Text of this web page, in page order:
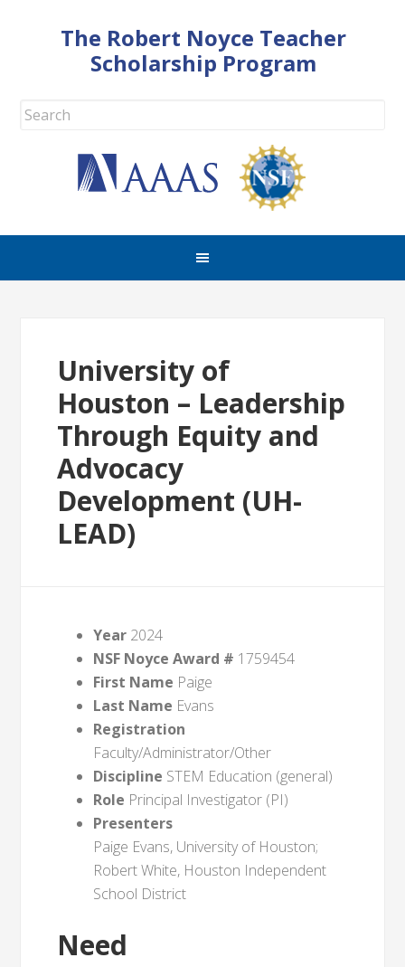
The Robert Noyce Teacher
Scholarship Program
University of
Houston – Leadership
Through Equity and
Advocacy
Development (UH-
LEAD)
Year 2024
NSF Noyce Award # 1759454
First Name Paige
Last Name Evans
Registration
Faculty/Administrator/Other
Discipline STEM Education (general)
Role Principal Investigator (PI)
Presenters
Paige Evans, University of Houston;
Robert White, Houston Independent
School District
Need